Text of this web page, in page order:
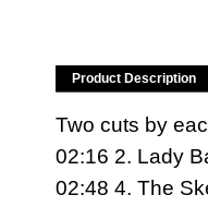
Product Description
Two cuts by
02:16 2. Lady
02:48 4. The